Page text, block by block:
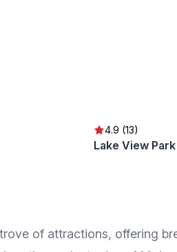
4.9 (13)
Lake View Park
of attractions, offering